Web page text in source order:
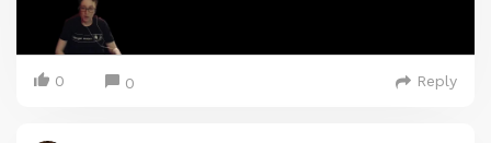
0 0 Reply